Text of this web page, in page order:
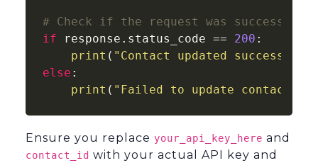
# Check if the request was successful
if response.status_code == 200 :
print ( "Contact updated
else :
print ( "Failed to update contact:"
Ensure you replace your_api_key_here and
contact_id with your actual API key and